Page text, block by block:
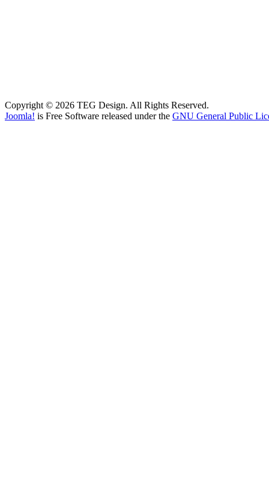
Copyright © 2026 TEG Design. All Rights Reserved.
Joomla! is Free Software released under the GNU General Public